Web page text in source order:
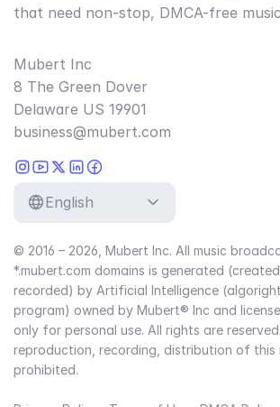
that need non-stop, DMCA-free
Mubert Inc
8 The Green Dover
Delaware US 19901
business@mubert.com
English
© 2016 – 2026, Mubert Inc. All music
*.mubert.com domains is generated
recorded) by Artificial Intelligence
program) owned by Mubert® Inc and
only for personal use. All rights are
reproduction, recording, distribution of this
prohibited.